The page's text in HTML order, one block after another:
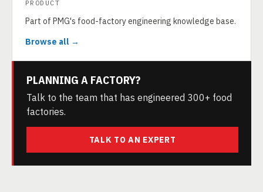
PRODUCT
Part of PMG's food-factory engineering knowledge base.
Browse all →
PLANNING A FACTORY?
Talk to the team that has engineered 300+ food
factories.
TALK TO AN EXPERT